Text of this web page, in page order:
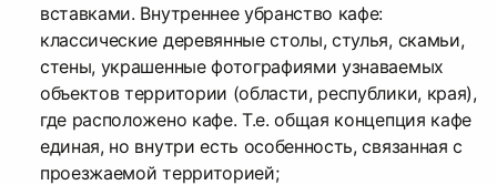
вставками. Внутреннее убранство кафе:
классические деревянные столы, стулья, скамьи,
стены, украшенные фотографиями узнаваемых
объектов территории (области, республики, края),
где расположено кафе. Т.е. общая концепция кафе
единая, но внутри есть особенность, связанная с
проезжаемой территорией;